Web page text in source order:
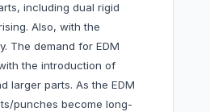
including dual rigid
Also, with the
The demand for EDM
the introduction of
larger parts. As the EDM
punches become long-